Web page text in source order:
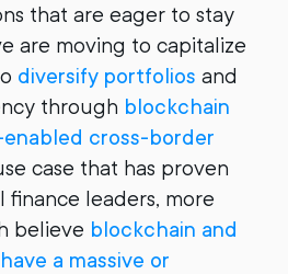
that are eager to stay
are moving to capitalize
diversify portfolios and
through blockchain
cross-border
case that has proven
leaders, more
believe blockchain and
a massive or